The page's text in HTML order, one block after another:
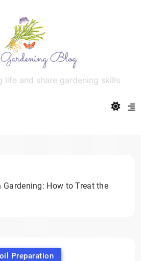
life and share gardening skills
How to Treat the
Preparation